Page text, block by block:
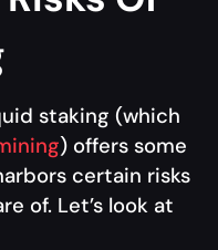
staking (which
) offers some
certain risks
of. Let’s look at